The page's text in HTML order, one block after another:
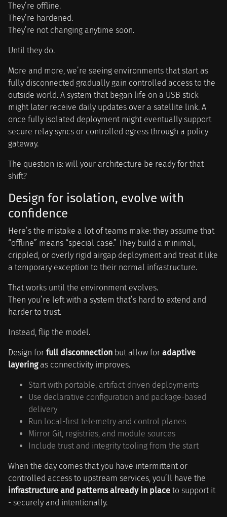
They’re offline.
They’re hardened.
They’re not changing anytime soon.
Until they do.
More and more, we’re seeing environments that start as
fully disconnected gradually gain controlled access to the
outside world. A system that began life on a USB stick
might later receive daily updates over a satellite link. A
once fully isolated deployment might eventually support
secure relay syncs or controlled egress through a policy
gateway.
The question is: will your architecture be ready for that
shift?
Design for isolation, evolve with
confidence
Here’s the mistake a lot of teams make: they assume that
“offline” means “special case.” They build a minimal,
crippled, or overly rigid airgap deployment and treat it like
a temporary exception to their normal infrastructure.
That works until the environment evolves.
Then you’re left with a system that’s hard to extend and
harder to trust.
Instead, flip the model.
Design for full disconnection but allow for adaptive
layeringas connectivity improves.
Start with portable, artifact-driven deployments
Use declarative configuration and package-based
delivery
Run local-first telemetry and control planes
Mirror Git, registries, and module sources
Include trust and integrity tooling from the start
When the day comes that you have intermittent or
controlled access to upstream services, you’ll have the
infrastructure and patterns already in place to support it
- securely and intentionally.